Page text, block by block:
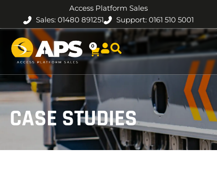
Access Platform Sales
Sales: 01480 891251
Support: 0161 510 5001
0
CASE STUDIES